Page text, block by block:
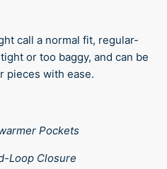
call a normal fit, regular-
or too baggy, and can be
pieces with ease.
Pockets
Loop Closure